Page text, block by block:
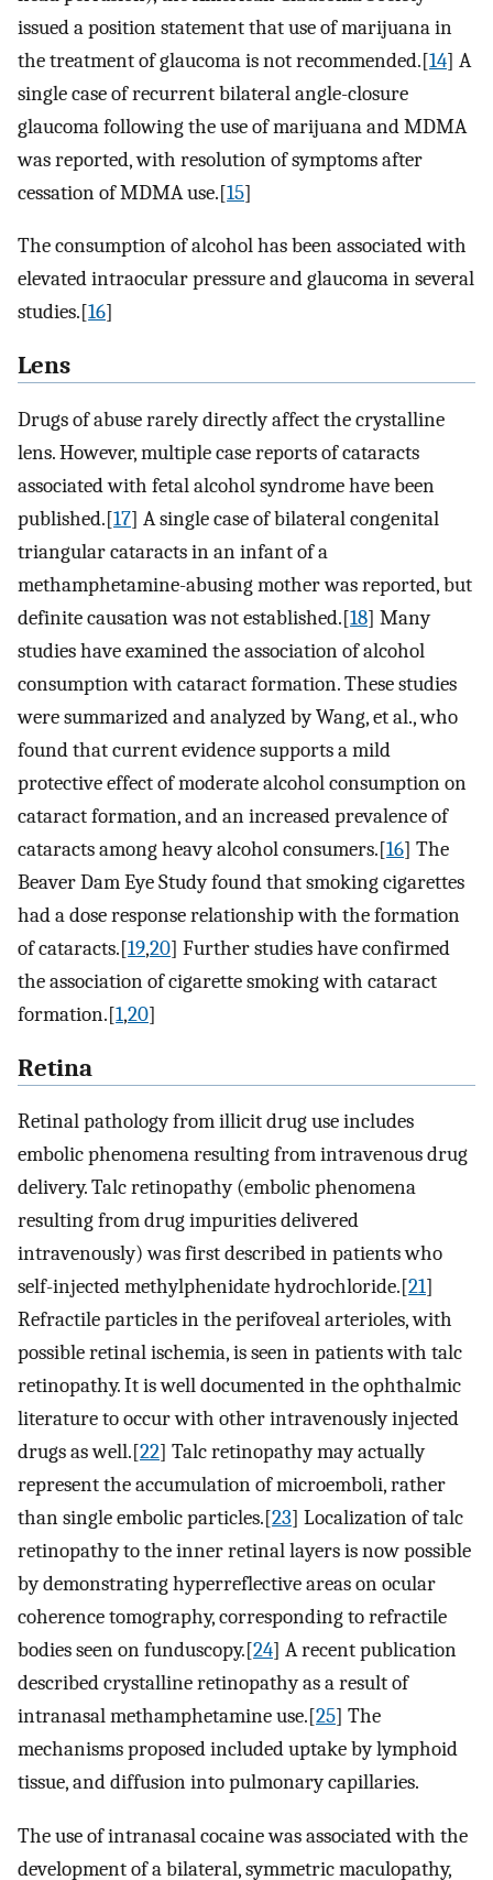
issued a position statement that use of marijuana in
the treatment of glaucoma is not recommended.[14] A
single case of recurrent bilateral angle-closure
glaucoma following the use of marijuana and MDMA
was reported, with resolution of symptoms after
cessation of MDMA use.[15]
The consumption of alcohol has been associated with
elevated intraocular pressure and glaucoma in several
studies.[16]
Lens
Drugs of abuse rarely directly affect the crystalline
lens. However, multiple case reports of cataracts
associated with fetal alcohol syndrome have been
published.[17] A single case of bilateral congenital
triangular cataracts in an infant of a
methamphetamine-abusing mother was reported, but
definite causation was not established.[18] Many
studies have examined the association of alcohol
consumption with cataract formation. These studies
were summarized and analyzed by Wang, et al., who
found that current evidence supports a mild
protective effect of moderate alcohol consumption on
cataract formation, and an increased prevalence of
cataracts among heavy alcohol consumers.[16] The
Beaver Dam Eye Study found that smoking cigarettes
had a dose response relationship with the formation
of cataracts.[19,20] Further studies have confirmed
the association of cigarette smoking with cataract
formation.[1,20]
Retina
Retinal pathology from illicit drug use includes
embolic phenomena resulting from intravenous drug
delivery. Talc retinopathy (embolic phenomena
resulting from drug impurities delivered
intravenously) was first described in patients who
self-injected methylphenidate hydrochloride.[21]
Refractile particles in the perifoveal arterioles, with
possible retinal ischemia, is seen in patients with talc
retinopathy. It is well documented in the ophthalmic
literature to occur with other intravenously injected
drugs as well.[22] Talc retinopathy may actually
represent the accumulation of microemboli, rather
than single embolic particles.[23] Localization of talc
retinopathy to the inner retinal layers is now possible
by demonstrating hyperreflective areas on ocular
coherence tomography, corresponding to refractile
bodies seen on funduscopy.[24] A recent publication
described crystalline retinopathy as a result of
intranasal methamphetamine use.[25] The
mechanisms proposed included uptake by lymphoid
tissue, and diffusion into pulmonary capillaries.
The use of intranasal cocaine was associated with the
development of a bilateral, symmetric maculopathy,